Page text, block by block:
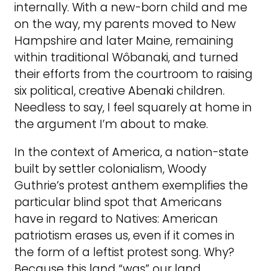
internally. With a new-born child and me
on the way, my parents moved to New
Hampshire and later Maine, remaining
within traditional Wôbanaki, and turned
their efforts from the courtroom to raising
six political, creative Abenaki children.
Needless to say, I feel squarely at home in
the argument I’m about to make.
In the context of America, a nation-state
built by settler colonialism, Woody
Guthrie’s protest anthem exemplifies the
particular blind spot that Americans
have in regard to Natives: American
patriotism erases us, even if it comes in
the form of a leftist protest song. Why?